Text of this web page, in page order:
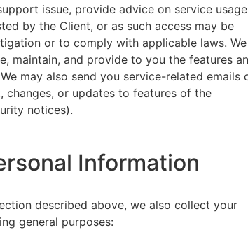
issue, provide advice on service
by the Client, or as such access may be
or to comply with applicable laws. We
maintain, and provide to you the features
may also send you service-related emails
changes, or updates to features of the
notices).
Information
described above, we also collect your
general purposes: